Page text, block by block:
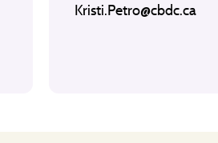
Kristi.Petro@cbdc.ca